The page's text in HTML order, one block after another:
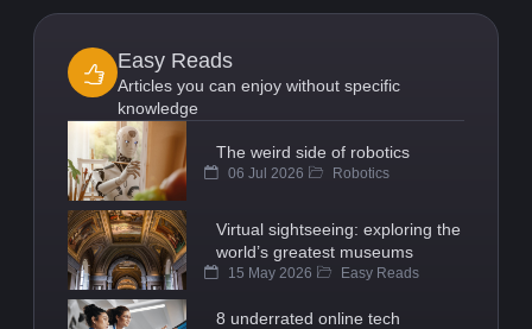
Easy Reads
Articles you can enjoy without specific
knowledge
The weird side of robotics
06 Jul 2026 Robotics
Virtual sightseeing: exploring the
world’s greatest museums
15 May 2026 Easy Reads
8 underrated online tech